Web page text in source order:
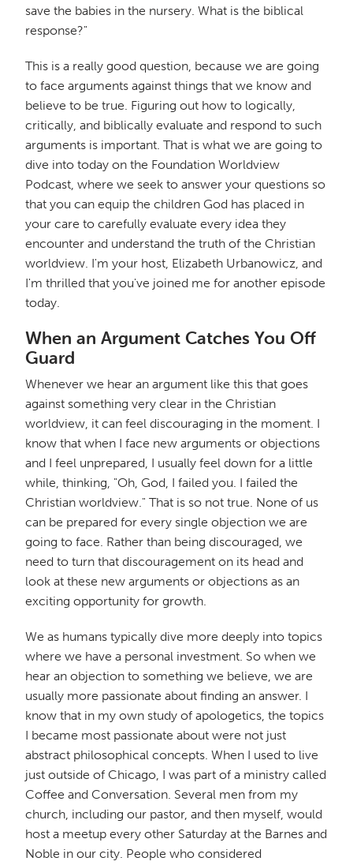
save the babies in the nursery. What is the biblical
response?"
This is a really good question, because we are going
to face arguments against things that we know and
believe to be true. Figuring out how to logically,
critically, and biblically evaluate and respond to such
arguments is important. That is what we are going to
dive into today on the Foundation Worldview
Podcast, where we seek to answer your questions so
that you can equip the children God has placed in
your care to carefully evaluate every idea they
encounter and understand the truth of the Christian
worldview. I'm your host, Elizabeth Urbanowicz, and
I'm thrilled that you've joined me for another episode
today.
When an Argument Catches You Off
Guard
Whenever we hear an argument like this that goes
against something very clear in the Christian
worldview, it can feel discouraging in the moment. I
know that when I face new arguments or objections
and I feel unprepared, I usually feel down for a little
while, thinking, "Oh, God, I failed you. I failed the
Christian worldview." That is so not true. None of us
can be prepared for every single objection we are
going to face. Rather than being discouraged, we
need to turn that discouragement on its head and
look at these new arguments or objections as an
exciting opportunity for growth.
We as humans typically dive more deeply into topics
where we have a personal investment. So when we
hear an objection to something we believe, we are
usually more passionate about finding an answer. I
know that in my own study of apologetics, the topics
I became most passionate about were not just
abstract philosophical concepts. When I used to live
just outside of Chicago, I was part of a ministry called
Coffee and Conversation. Several men from my
church, including our pastor, and then myself, would
host a meetup every other Saturday at the Barnes and
Noble in our city. People who considered